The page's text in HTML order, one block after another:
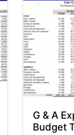
G & A
Budget